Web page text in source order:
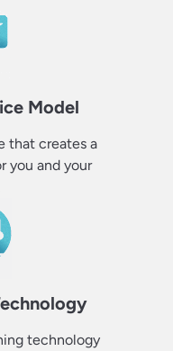
Model
that creates a
you and your
technology